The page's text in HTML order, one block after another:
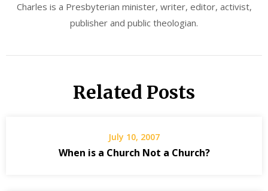
Charles is a Presbyterian minister, writer, editor, activist,
publisher and public theologian.
Related Posts
July 10, 2007
When is a Church Not a Church?